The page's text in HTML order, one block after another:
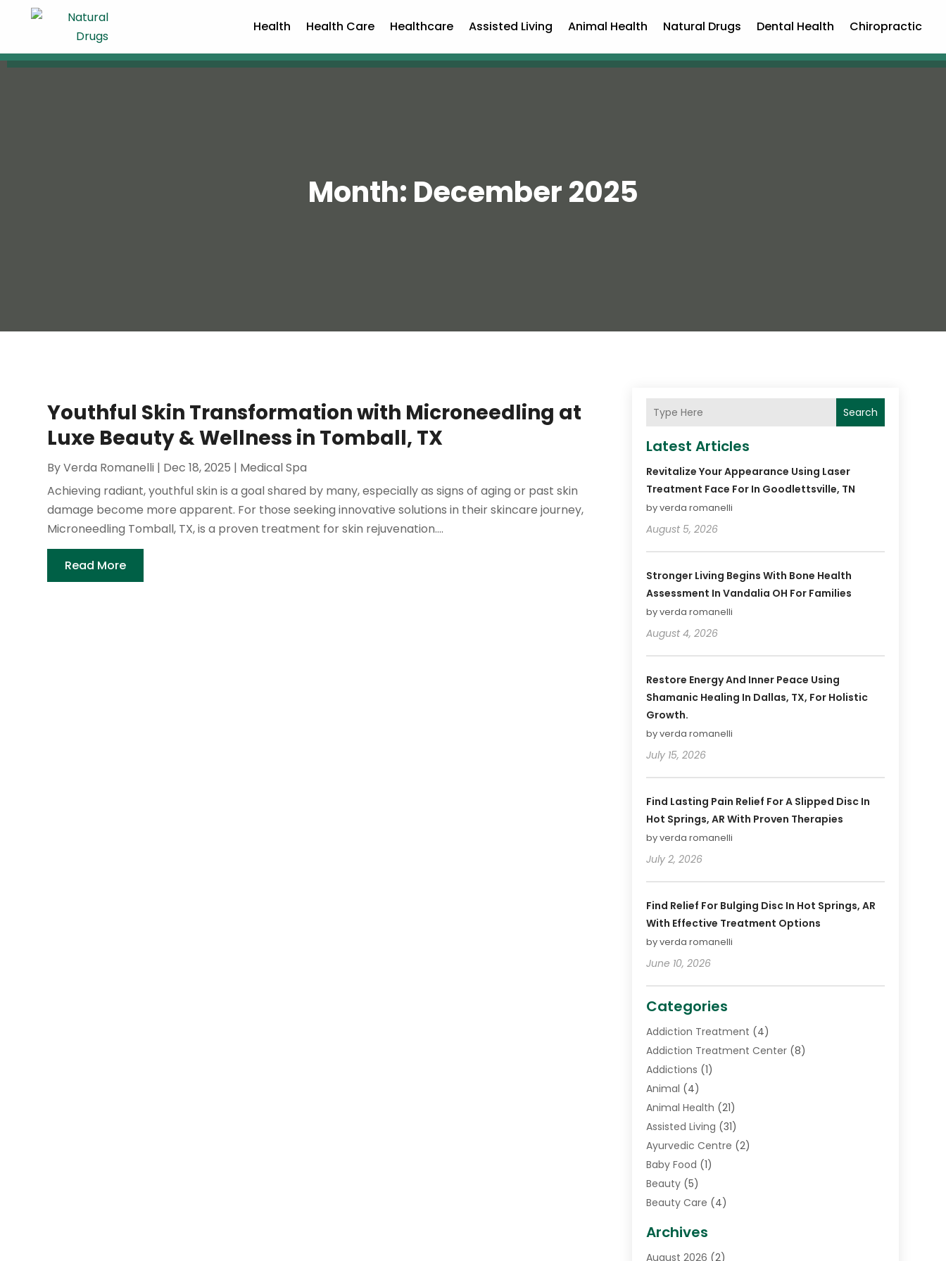
Health Health Care Healthcare Assisted Living Animal Health Natural Drugs Dental Health Chiropractic
Month: December 2025
Youthful Skin Transformation with Microneedling at
Luxe Beauty & Wellness in Tomball, TX
ByVerda Romanelli | Dec 18, 2025 | Medical Spa
Achieving radiant, youthful skin is a goal shared by many, especially as signs of aging or past skin
damage become more apparent. For those seeking innovative solutions in their skincare journey,
Microneedling Tomball, TX, is a proven treatment for skin rejuvenation....
Read More
Search
Latest Articles
Revitalize Your Appearance Using Laser
Treatment Face For In Goodlettsville, TN
by verda romanelli
August 5, 2026
Stronger Living Begins With Bone Health
Assessment In Vandalia OH For Families
by verda romanelli
August 4, 2026
Restore Energy And Inner Peace Using
Shamanic Healing In Dallas, TX, For Holistic
Growth.
by verda romanelli
July 15, 2026
Find Lasting Pain Relief For A Slipped Disc In
Hot Springs, AR With Proven Therapies
by verda romanelli
July 2, 2026
Find Relief For Bulging Disc In Hot Springs, AR
With Effective Treatment Options
by verda romanelli
June 10, 2026
Categories
Addiction Treatment (4)
Addiction Treatment Center(8)
Addictions (1)
Animal (4)
Animal Health (21)
Assisted Living (31)
Ayurvedic Centre (2)
Baby Food (1)
Beauty(5)
Beauty Care (4)
Cancer Treatment Center
Archives
August 2026 (2)